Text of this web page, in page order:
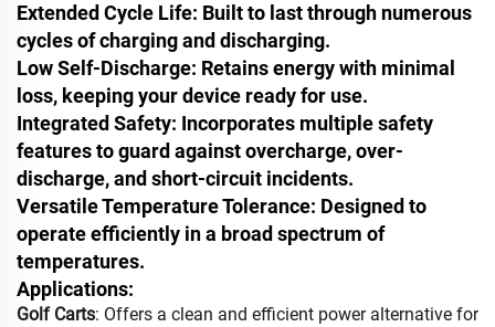
Extended Cycle Life: Built to last through numerous
cycles of charging and discharging.
Low Self-Discharge: Retains energy with minimal
loss, keeping your device ready for use.
Integrated Safety: Incorporates multiple safety
features to guard against overcharge, over-
discharge, and short-circuit incidents.
Versatile Temperature Tolerance: Designed to
operate efficiently in a broad spectrum of
temperatures.
Applications:
Golf Carts: Offers a clean and efficient power alternative for